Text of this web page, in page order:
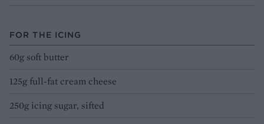
FOR THE ICING
60g soft butter
125g full-fat cream cheese
250g icing sugar, sifted